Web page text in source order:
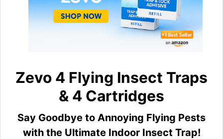
Zevo 4 Flying Insect Traps
& 4 Cartridges
Say Goodbye to Annoying Flying Pests
with the Ultimate Indoor Insect Trap!